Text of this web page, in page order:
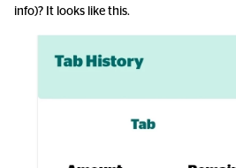
info)? It looks like this.